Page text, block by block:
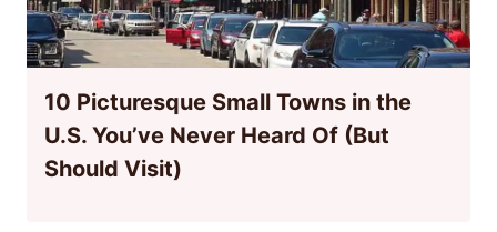
10 Picturesque Small Towns in the
U.S. You’ve Never Heard Of (But
Should Visit)